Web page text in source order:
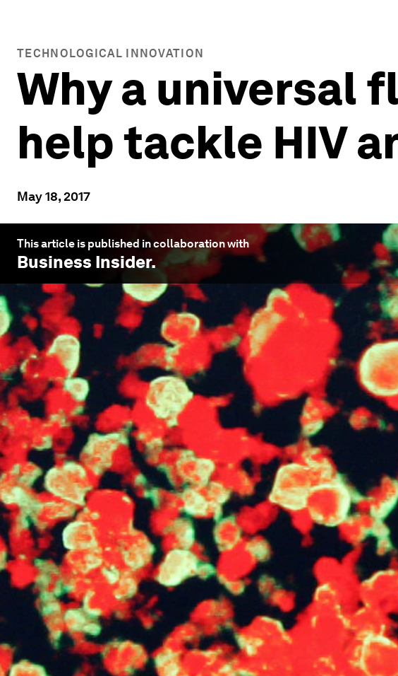
TECHNOLOGICAL INNOVATION
Why a universal
help tackle HIV
May 18, 2017
This article is published in collaboration with
Business Insider.